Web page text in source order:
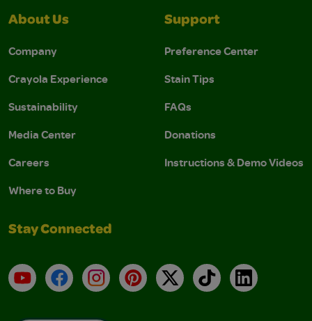
About Us
Company
Crayola Experience
Sustainability
Media Center
Careers
Where to Buy
Support
Preference Center
Stain Tips
FAQs
Donations
Instructions & Demo Videos
Stay Connected
YouTubeFacebookInstagramPinterest
X TikTokLinkedIn